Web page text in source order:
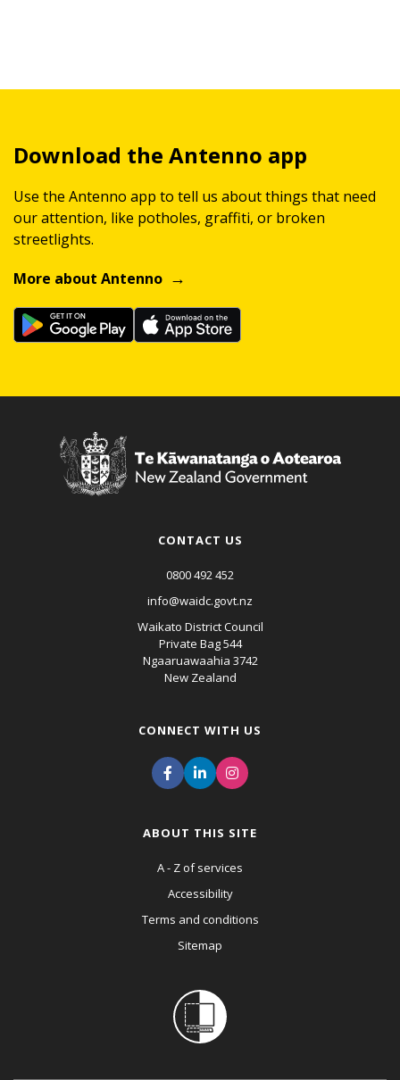
Download the Antenno app
Use the Antenno app to tell us about things that need
our attention, like potholes, graffiti, or broken
streetlights.
More about Antenno
CONTACT US
0800 492 452
info@waidc.govt.nz
Waikato District Council
Private Bag 544
Ngaaruawaahia 3742
New Zealand
CONNECT WITH US
ABOUT THIS SITE
A - Z of services
Accessibility
Terms and conditions
Sitemap